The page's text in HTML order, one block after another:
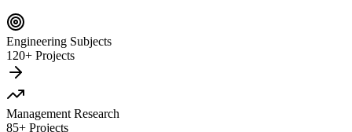
Engineering Subjects
120+ Projects
Management Research
85+ Projects